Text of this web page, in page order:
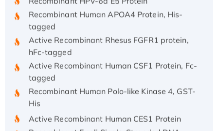
Recombinant Human APOA4 Protein, His-
tagged
Active Recombinant Rhesus FGFR1 protein,
hFc-tagged
Active Recombinant Human CSF1 Protein, Fc-
tagged
Recombinant Human Polo-like Kinase 4, GST-
His
Active Recombinant Human CES1 Protein
Recombinant E.coli Single-Stranded DNA